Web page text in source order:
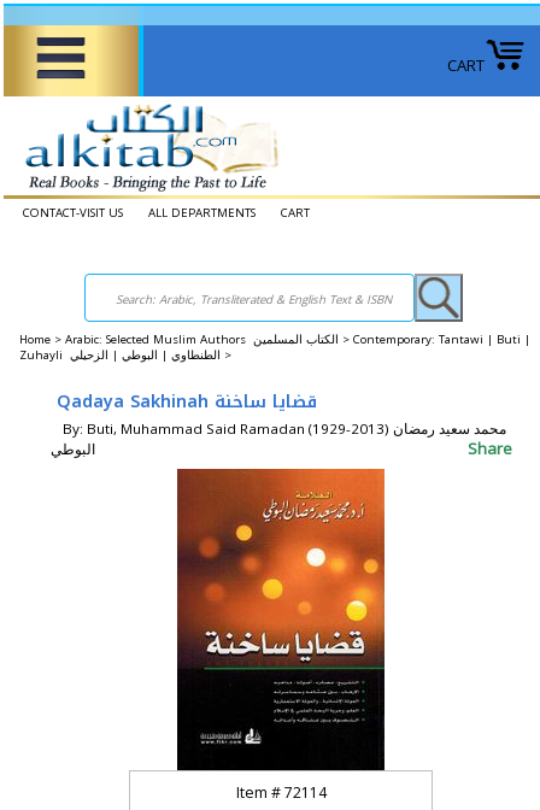
CART
CONTACT-VISIT US ALL DEPARTMENTS CART
Home > Arabic: Selected Muslim Authors الكتاب المسلمين > Contemporary: Tantawi | Buti |
Zuhayli الطنطاوي | البوطي | الزحيلي >
Qadaya Sakhinah قضايا ساخنة
By: Buti, Muhammad Said Ramadan (1929-2013) محمد سعيد رمضان
البوطي
Share
Item #72114